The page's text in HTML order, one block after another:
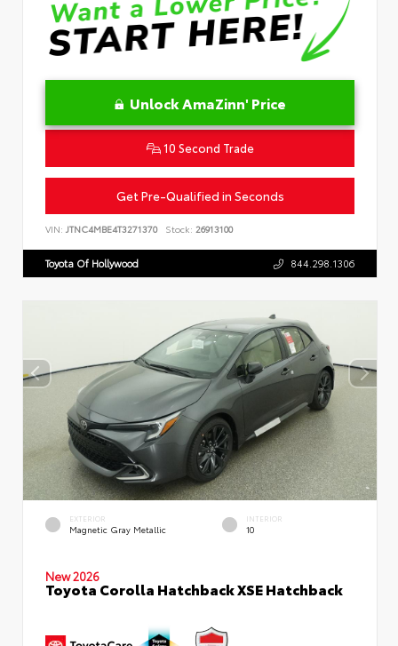
Unlock AmaZinn' Price
10 Second Trade
Get Pre-Qualified in Seconds
VIN: JTNC4MBE4T3271370 Stock: 26913100
Toyota Of Hollywood 844.298.1306
EXTERIOR
Magnetic Gray Metallic
INTERIOR
10
New 2026
Toyota Corolla Hatchback XSE Hatchback